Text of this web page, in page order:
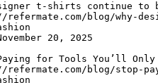
t-shirts continue to
blog/why-
20, 2025
for Tools You’ll Only
blog/stop-